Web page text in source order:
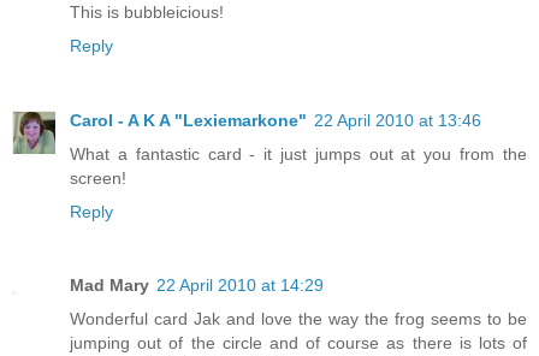
This is bubbleicious!
Reply
Carol - A K A "Lexiemarkone" 22 April 2010 at 13:46
What a fantastic card - it just jumps out at you from the
screen!
Reply
Mad Mary 22 April 2010 at 14:29
Wonderful card Jak and love the way the frog seems to be
jumping out of the circle and of course as there is lots of